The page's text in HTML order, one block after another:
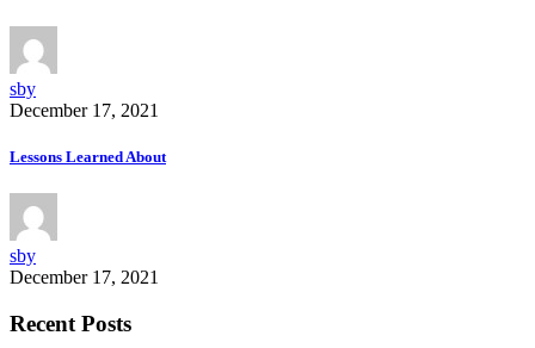
sby
December 17, 2021
Lessons Learned About
sby
December 17, 2021
Recent Posts